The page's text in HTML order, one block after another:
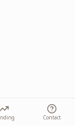
Contact